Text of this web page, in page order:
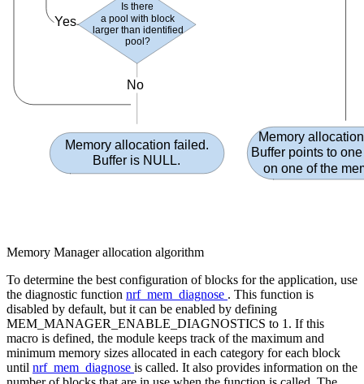
Is there
a pool with block
larger than identified
pool?
Memory allocation failed.
Buffer is NULL.
No
Memory
Buffer points to
on one of the
Yes
Memory Manager allocation algorithm
To determine the best configuration of blocks for the application, use
the diagnostic function nrf_mem_diagnose . This function is
disabled by default, but it can be enabled by defining
MEM_MANAGER_ENABLE_DIAGNOSTICS to 1. If this
macro is defined, the module keeps track of the maximum and
minimum memory sizes allocated in each category for each block
until nrf_mem_diagnose is called. It also provides information on the